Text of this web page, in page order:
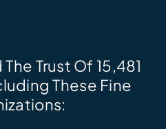
Trust Of 15,481
These Fine